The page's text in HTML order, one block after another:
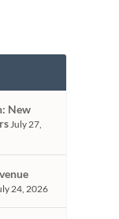
New
July 27,
24, 2026